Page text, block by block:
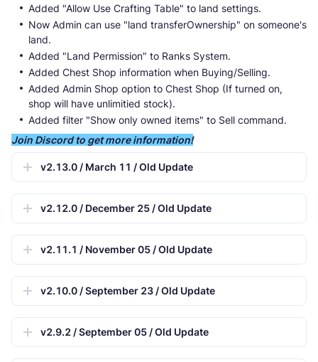
Added "Allow Use Crafting Table" to land settings.
Now Admin can use "land transferOwnership" on someone's
land.
Added "Land Permission" to Ranks System.
Added Chest Shop information when Buying/Selling.
Added Admin Shop option to Chest Shop (If turned on,
shop will have unlimitied stock).
Added filter "Show only owned items" to Sell command.
Join Discord to get more information!
v2.13.0 / March 11 / Old Update
v2.12.0 / December 25 / Old Update
v2.11.1 / November 05 / Old Update
v2.10.0 / September 23 / Old Update
v2.9.2 / September 05 / Old Update